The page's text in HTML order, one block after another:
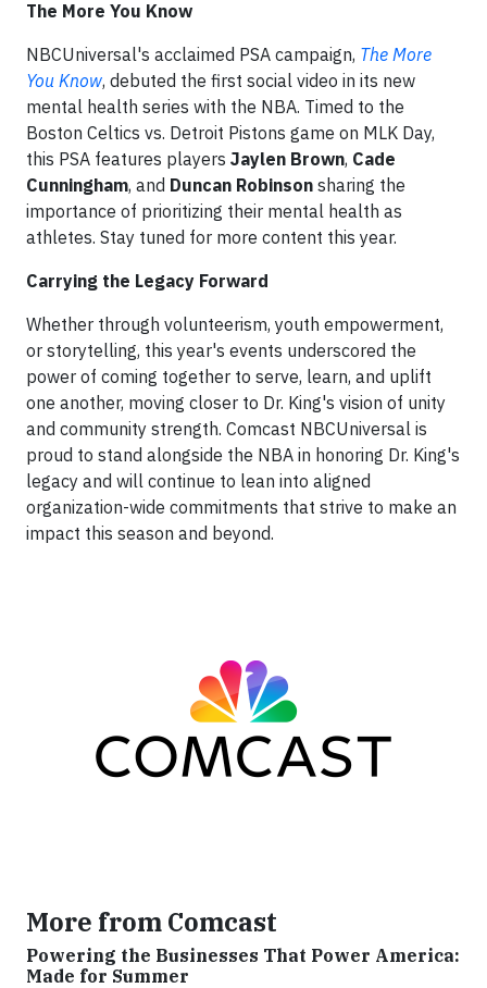
The More You Know
NBCUniversal's acclaimed PSA campaign, The More
You Know, debuted the first social video in its new
mental health series with the NBA. Timed to the
Boston Celtics vs. Detroit Pistons game on MLK Day,
this PSA features players Jaylen Brown, Cade
Cunningham, and Duncan Robinson sharing the
importance of prioritizing their mental health as
athletes. Stay tuned for more content this year.
Carrying the Legacy Forward
Whether through volunteerism, youth empowerment,
or storytelling, this year's events underscored the
power of coming together to serve, learn, and uplift
one another, moving closer to Dr. King's vision of unity
and community strength. Comcast NBCUniversal is
proud to stand alongside the NBA in honoring Dr. King's
legacy and will continue to lean into aligned
organization-wide commitments that strive to make an
impact this season and beyond.
More from Comcast
Powering the Businesses That Power America:
Made for Summer